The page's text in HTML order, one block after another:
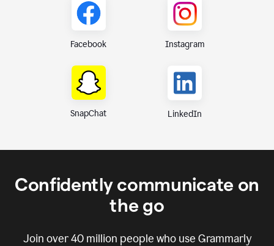
Facebook Instagram
SnapChat LinkedIn
Confidently communicate on
the go
Join over40 million people who use Grammarly